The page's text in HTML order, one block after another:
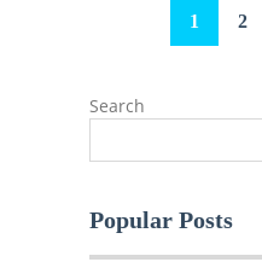
1 2
Search
Popular Posts